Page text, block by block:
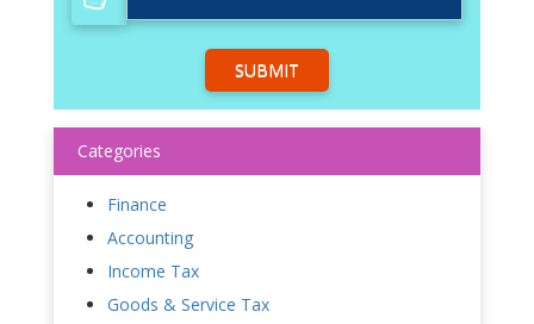
SUBMIT
Categories
Finance
Accounting
Income Tax
Goods & Service Tax